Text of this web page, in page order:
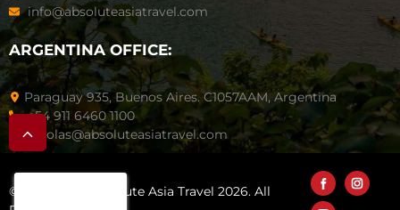
info@absoluteasiatravel.com
ARGENTINA OFFICE:
Paraguay 935, Buenos Aires. C1057AAM, Argentina
+54 911 6460 1100
nicolas@absoluteasiatravel.com
© Copyright Absolute Asia Travel 2026. All